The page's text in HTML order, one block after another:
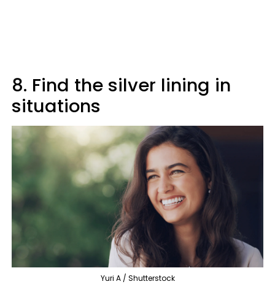
8. Find the silver lining in
situations
Yuri A / Shutterstock